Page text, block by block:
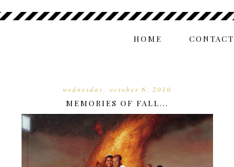
HOME CONTACT
wednesday, october 6, 2010
MEMORIES OF FALL...